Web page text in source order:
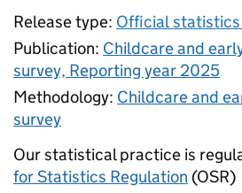
Release type: Official statistics
Publication: Childcare and
survey, Reporting year 2025
Methodology: Childcare and
survey
Our statistical practice is
for Statistics Regulation (OSR)